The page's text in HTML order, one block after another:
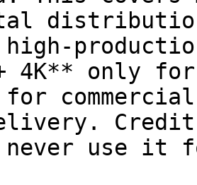
+ 4K** only
for
never use it